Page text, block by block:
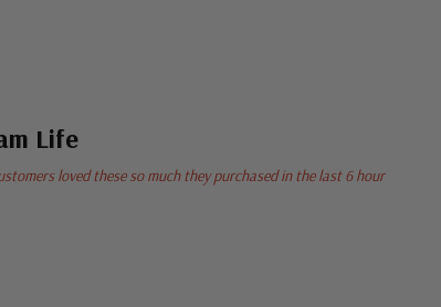
Life
loved these so much they purchased in the last 6 hour